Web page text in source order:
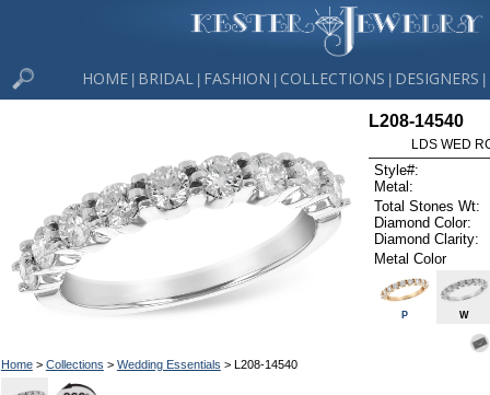
HOME BRIDAL FASHION COLLECTIONS DESIGNERS
Home> Collections > Wedding Essentials > L208-14540
L208-14540
LDS WED
Style#:
Metal:
Total Stones Wt:
Diamond Color:
Diamond Clarity:
Metal Color
P W